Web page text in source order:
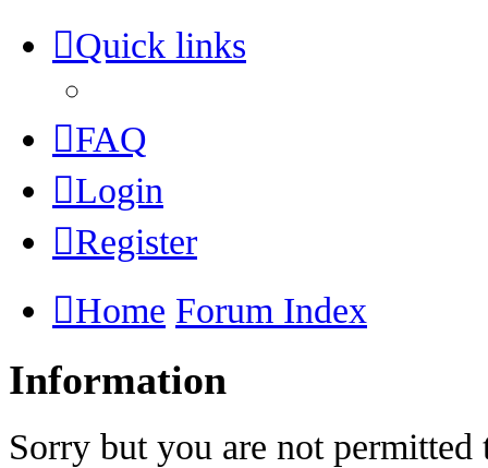
Quick links
FAQ
Login
Register
Home Forum Index
Information
Sorry but you are not permitted